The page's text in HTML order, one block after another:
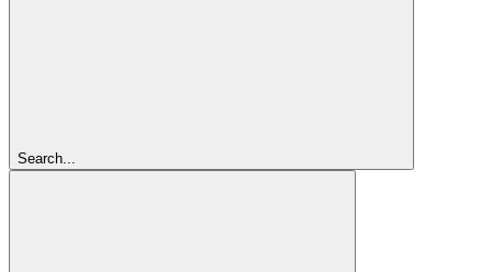
Search...